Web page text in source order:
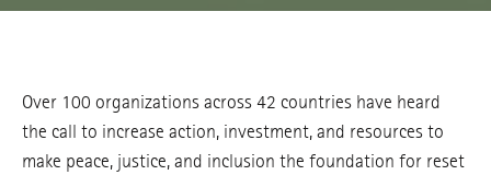
Over 100 organizations across 42 countries have heard
the call to increase action, investment, and resources to
make peace, justice, and inclusion the foundation for reset